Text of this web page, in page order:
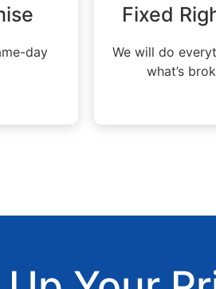
day
Fixed
We will do
what’s